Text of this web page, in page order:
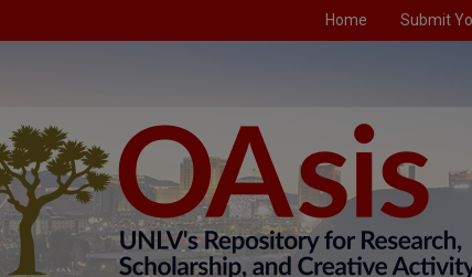
Home Submit